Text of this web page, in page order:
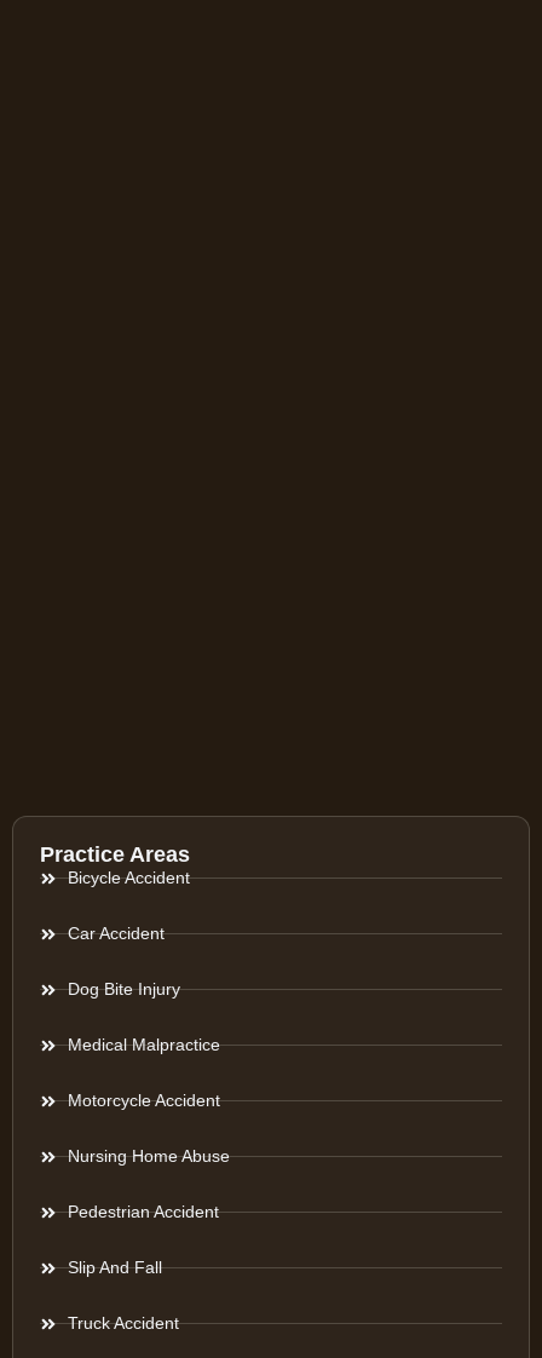
Practice Areas
Bicycle Accident
Car Accident
Dog Bite Injury
Medical Malpractice
Motorcycle Accident
Nursing Home Abuse
Pedestrian Accident
Slip And Fall
Truck Accident